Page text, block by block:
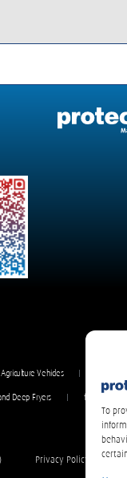
To
Vehicles
Deep Fryers fireSpy
Privacy Policy /